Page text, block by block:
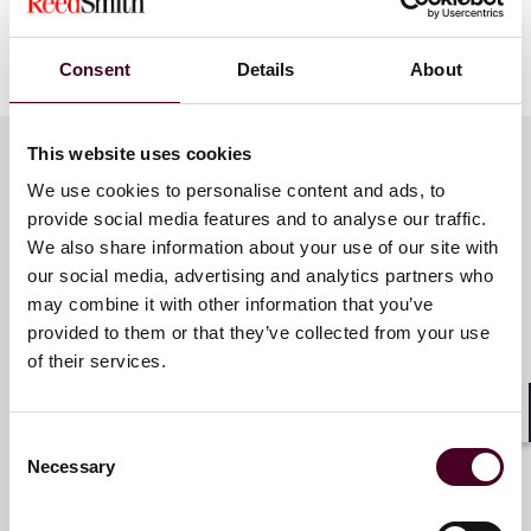
Consent Details About
This website uses cookies
We use cookies to personalise content and ads, to
provide social media features and to analyse our traffic.
We also share information about your use of our site with
our social media, advertising and analytics partners who
may combine it with other information that you’ve
provided to them or that they’ve collected from your use
of their services.
Selection
Necessary
9:40 a.m. - 10:00 a.m. - Cross-border M&A legal risk
management in the context of enhanced global
regulatory system
Morelli (Partner, Los Angeles)
10:00 a.m. - 10:20 a.m. - Investing in emerging markets
in Southeast Asia
Manoj Purush (Partner, Singapore)
Vivian Ji (Partner, Hong Kong)
Meet the speakers
Denise Jong
Partner